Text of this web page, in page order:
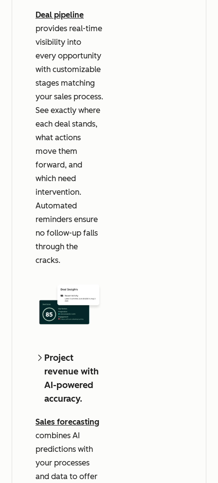
Deal pipeline
provides real-time
visibility into
every opportunity
with customizable
stages matching
your sales process.
See exactly where
each deal stands,
what actions
move them
forward, and
which need
intervention.
Automated
reminders ensure
no follow-up falls
through the
cracks.
Project
revenue with
AI-powered
accuracy.
Sales forecasting
combines AI
predictions with
your processes
and data to offer